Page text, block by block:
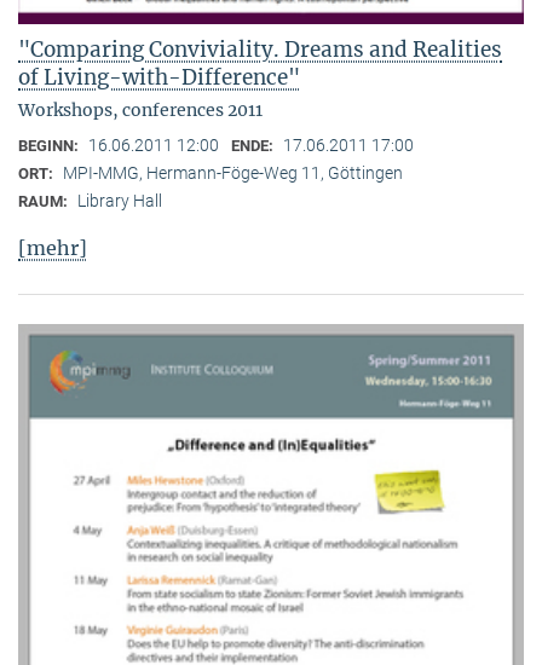
"Comparing Conviviality. Dreams and Realities
of Living-with-Difference"
Workshops, conferences 2011
BEGINN: 16.06.2011 12:00 ENDE: 17.06.2011 17:00
ORT: MPI-MMG, Hermann-Föge-Weg 11, Göttingen
RAUM: Library Hall
[mehr]